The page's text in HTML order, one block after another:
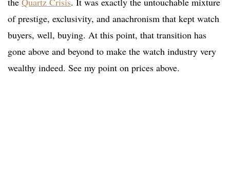
of prestige, exclusivity, and anachronism that kept watch
buyers, well, buying. At this point, that transition has
gone above and beyond to make the watch industry very
wealthy indeed. See my point on prices above.